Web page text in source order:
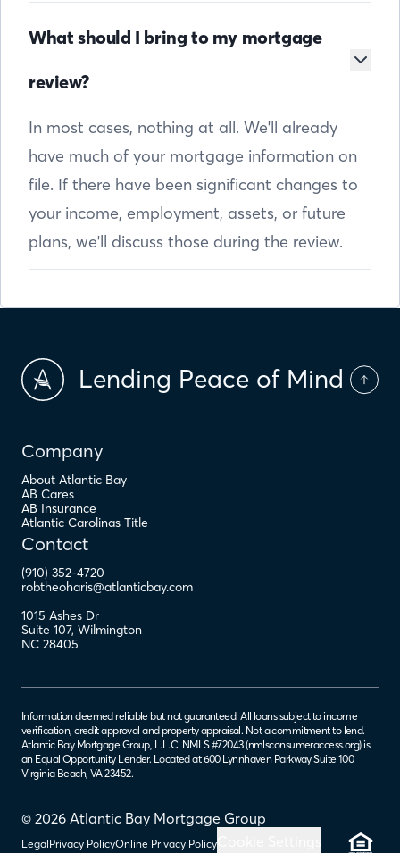
What should I bring to my mortgage
review?
In most cases, nothing at all. We'll already
have much of your mortgage information on
file. If there have been significant changes to
your income, employment, assets, or future
plans, we'll discuss those during the review.
Lending Peace of Mind
Company
About Atlantic Bay
AB Cares
AB Insurance
Atlantic Carolinas Title
Contact
(910) 352-4720
robtheoharis@atlanticbay.com
1015 Ashes Dr
Suite 107, Wilmington
NC 28405
© 2026 Atlantic Bay Mortgage Group
LegalPrivacy PolicyOnline Privacy Policy
Information deemed reliable but not guaranteed. All loans subject to income
verification, credit approval and property appraisal. Not a commitment to lend.
Atlantic Bay Mortgage Group, L.L.C. NMLS #72043 (nmlsconsumeraccess.org) is
an Equal Opportunity Lender. Located at 600 Lynnhaven Parkway Suite 100
Virginia Beach, VA 23452.